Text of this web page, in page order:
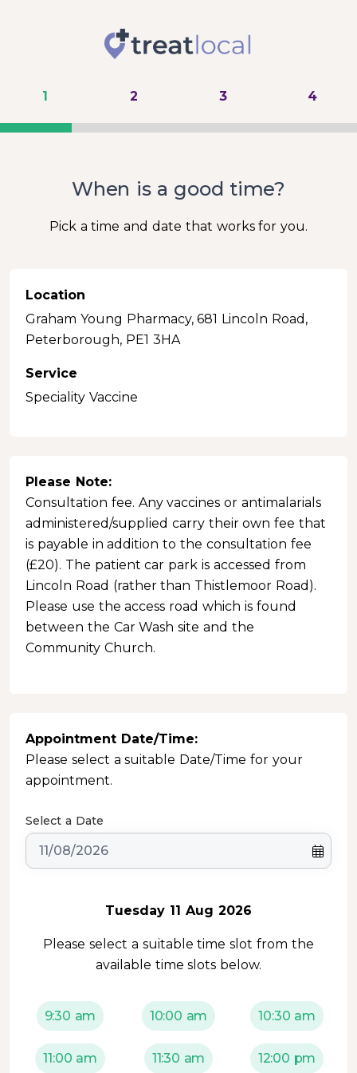
1 2 3 4
When is a good time?
Pick a time and date that works for you.
Location
Graham Young Pharmacy, 681 Lincoln Road,
Peterborough, PE1 3HA
Service
Speciality Vaccine
Please Note:
Consultation fee. Any vaccines or antimalarials
administered/supplied carry their own fee that
is payable in addition to the consultation fee
(£20). The patient car park is accessed from
Lincoln Road (rather than Thistlemoor Road).
Please use the access road which is found
between the Car Wash site and the
Community Church.
Appointment Date/Time:
Please select a suitable Date/Time for your
appointment.
Select a Date
Tuesday 11 Aug 2026
Please select a suitable time slot from the
available time slots below.
9:30 am 10:00 am 10:30 am
11:00 am 11:30 am 12:00 pm